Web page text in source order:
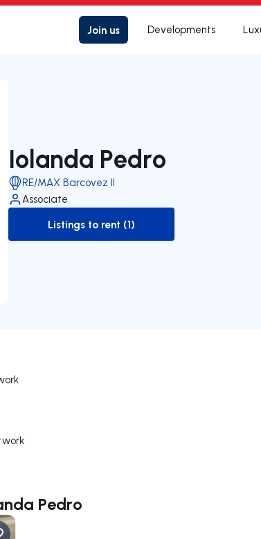
Join us Developments
Iolanda Pedro
RE/MAX Barcovez II
Associate
to-rent-listing
Listings to rent (1)
Pedro